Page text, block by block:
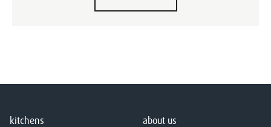
kitchens
about us